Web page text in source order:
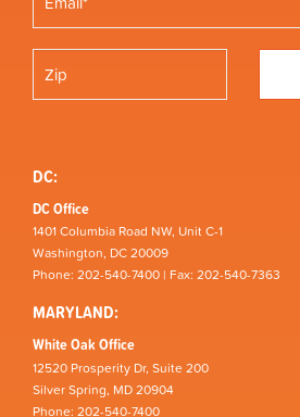
DC:
DC Office
1401 Columbia Road NW, Unit C-1
Washington, DC 20009
Phone: 202-540-7400 | Fax: 202-540-7363
MARYLAND:
White Oak Office
12520 Prosperity Dr, Suite 200
Silver Spring, MD 20904
Phone: 202-540-7400